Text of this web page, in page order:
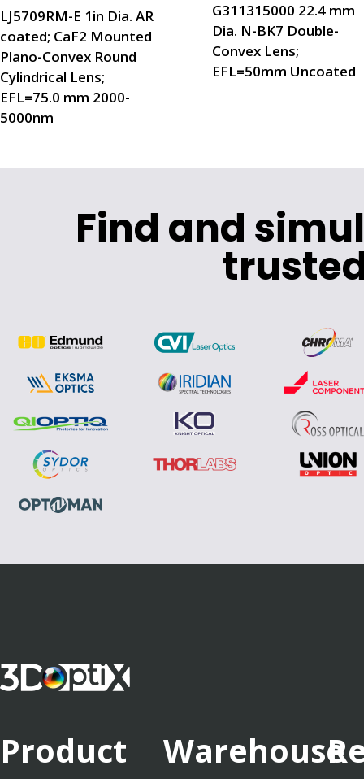
LJ5709RM-E 1in Dia. AR
coated; CaF2 Mounted
Plano-Convex Round
Cylindrical Lens;
EFL=75.0 mm 2000-
5000nm
G311315000 22.4 mm
Dia. N-BK7 Double-
Convex Lens;
EFL=50mm Uncoated
Find and
Product Warehouse